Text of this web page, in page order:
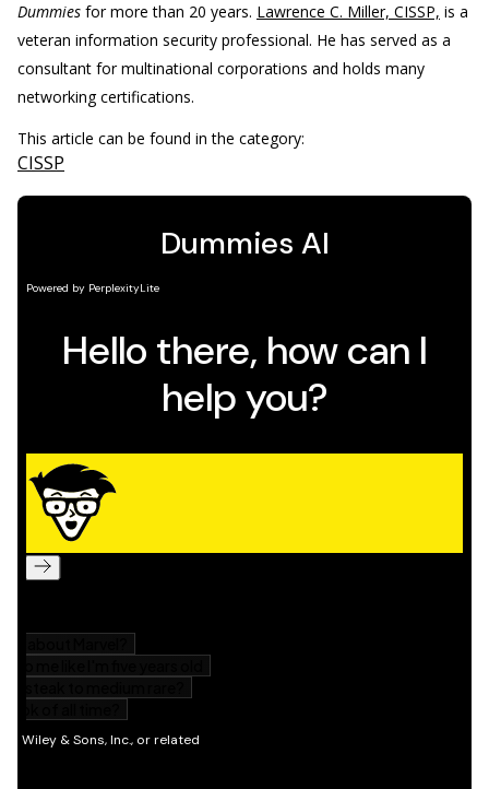
Dummies for more than 20 years. Lawrence C. Miller, CISSP, is a
veteran information security professional. He has served as a
consultant for multinational corporations and holds many
networking certifications.
This article can be found in the category:
CISSP